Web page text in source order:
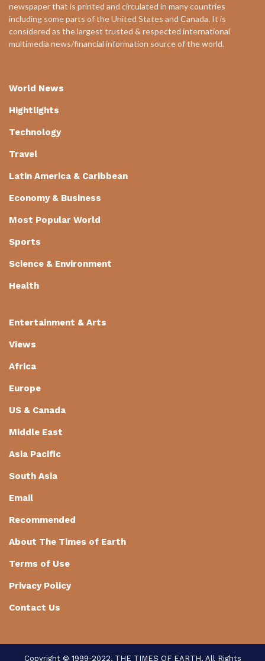
newspaper that is printed and circulated in many countries
including some parts of the United States and Canada. It is
considered as the largest trusted & respected international
multimedia news/financial information source of the world.
World News
Hightlights
Technology
Travel
Latin America & Caribbean
Economy & Business
Most Popular World
Sports
Science & Environment
Health
Entertainment & Arts
Views
Africa
Europe
US & Canada
Middle East
Asia Pacific
South Asia
Email
Recommended
About The Times of Earth
Terms of Use
Privacy Policy
Contact Us
Copyright © 1999-2022, THE TIMES OF EARTH. All Rights